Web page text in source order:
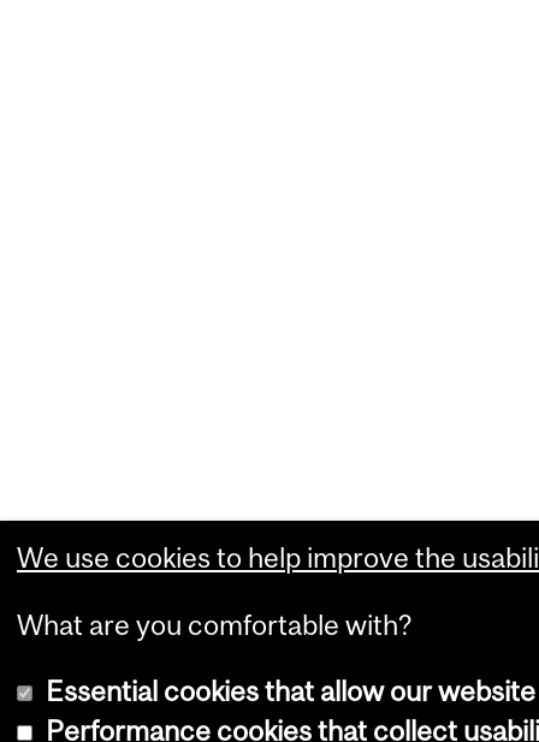
We use cookies to help improve the
What are you comfortable with?
Essential cookies that allow our
Performance cookies that collect